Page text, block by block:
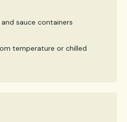
sauce containers
temperature or chilled